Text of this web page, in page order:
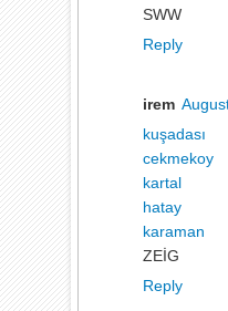
SWW
Reply
irem
kuşadası
cekmekoy
kartal
hatay
karaman
ZEİG
Reply